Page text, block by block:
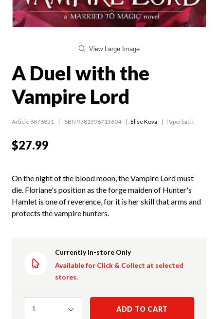
View Large Image
A Duel with the
Vampire Lord
Article 6876851 ISBN 9781398713604 Elise Kova Paperback
$27.99
On the night of the blood moon, the Vampire Lord must
die. Floriane's position as the forge maiden of Hunter's
Hamlet is one of reverence, for it is her skill that arms and
protects the vampire hunters.
Currently In-store Only
Available for Click & Collect at selected
stores.
Quantity
1 ADD TO CART